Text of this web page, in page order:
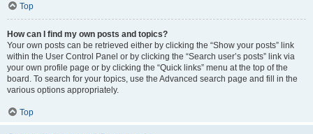
Top
How can I find my own posts and topics?
Your own posts can be retrieved either by clicking the “Show your posts” link
within the User Control Panel or by clicking the “Search user’s posts” link via
your own profile page or by clicking the “Quick links” menu at the top of the
board. To search for your topics, use the Advanced search page and fill in the
various options appropriately.
Top